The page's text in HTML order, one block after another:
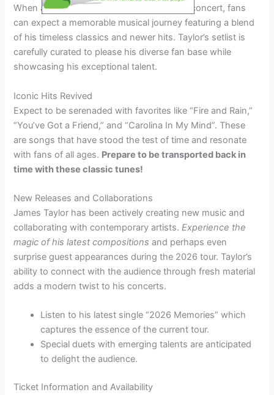
When attending a James Taylor 2026 tour concert, fans
can expect a memorable musical journey featuring a blend
of his timeless classics and newer hits. Taylor’s setlist is
carefully curated to please his diverse fan base while
showcasing his exceptional talent.
Iconic Hits Revived
Expect to be serenaded with favorites like “Fire and Rain,”
“You’ve Got a Friend,” and “Carolina In My Mind”. These
are songs that have stood the test of time and resonate
with fans of all ages. Prepare to be transported back in
time with these classic tunes!
New Releases and Collaborations
James Taylor has been actively creating new music and
collaborating with contemporary artists.Experience the
magic of his latest compositions and perhaps even
surprise guest appearances during the 2026 tour. Taylor’s
ability to connect with the audience through fresh material
adds a modern twist to his concerts.
Listen to his latest single “2026 Memories” which
captures the essence of the current tour.
Special duets with emerging talents are anticipated
to delight the audience.
Ticket Information and Availability